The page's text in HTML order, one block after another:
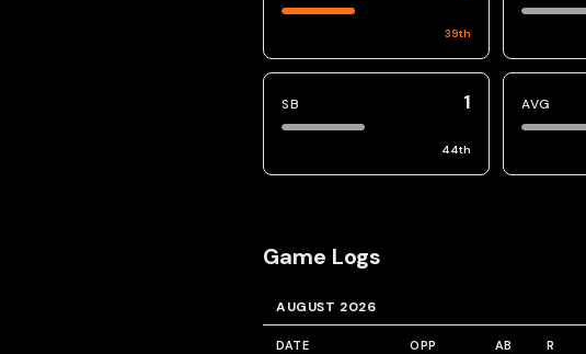
39th
SB 1
44th
AVG
Game Logs
AUGUST 2026
DATE OPP AB R